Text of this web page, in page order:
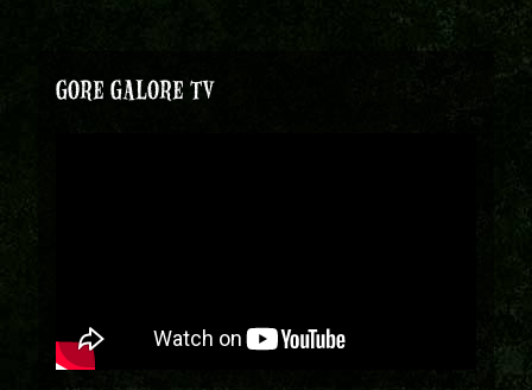
GORE GALORE TV